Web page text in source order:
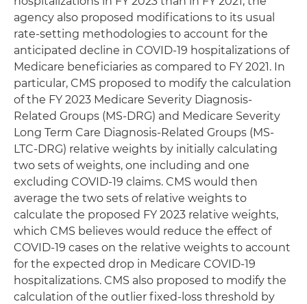
agency also proposed modifications to its usual
rate-setting methodologies to account for the
anticipated decline in COVID-19 hospitalizations of
Medicare beneficiaries as compared to FY 2021. In
particular, CMS proposed to modify the calculation
of the FY 2023 Medicare Severity Diagnosis-
Related Groups (MS-DRG) and Medicare Severity
Long Term Care Diagnosis-Related Groups (MS-
LTC-DRG) relative weights by initially calculating
two sets of weights, one including and one
excluding COVID-19 claims. CMS would then
average the two sets of relative weights to
calculate the proposed FY 2023 relative weights,
which CMS believes would reduce the effect of
COVID-19 cases on the relative weights to account
for the expected drop in Medicare COVID-19
hospitalizations. CMS also proposed to modify the
calculation of the outlier fixed-loss threshold by